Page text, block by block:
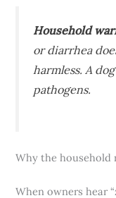
Household
or diarrhea
harmless. A
pathogens.
Why the household
When owners hear